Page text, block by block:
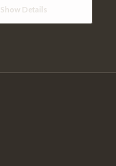
Show Details